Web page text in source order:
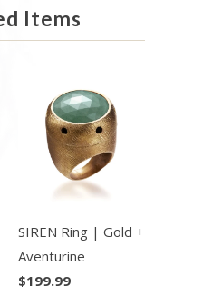
Items
SIREN Ring | Gold +
Aventurine
$199.99